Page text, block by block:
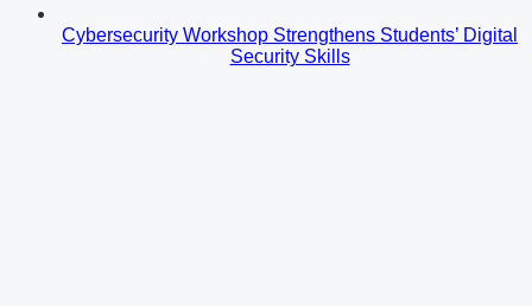
Cybersecurity Workshop Strengthens Students’ Digital
Security Skills